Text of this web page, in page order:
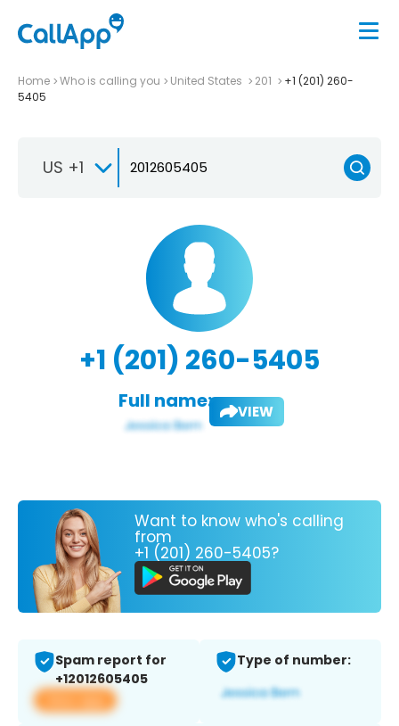
Home Who is calling you United States 201
+1 (201) 260-
5405
US +1
+1 (201) 260-5405
Full name: VIEW
Want to know who's calling
from
+1 (201) 260-5405?
Spam report for
+12012605405
View app
Type of number: